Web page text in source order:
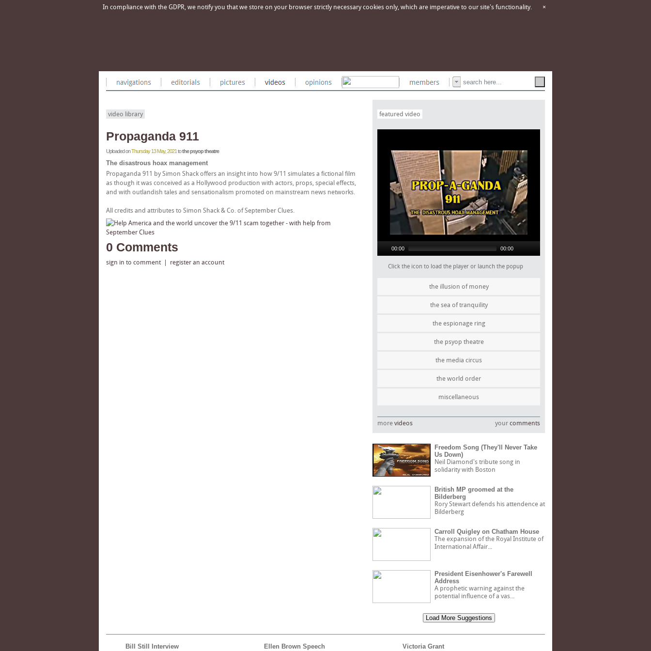
In compliance with the GDPR, we notify you that we store on your browser strictly necessary cookies only, which are imperative to our site's functionality. ×
video library
Propaganda 911
Uploaded onThursday 13 May, 2021 tothe psyop theatre
The disastrous hoax management
Propaganda 911 by Simon Shack offers an insight into how 9/11 simulates a fictional film
as though it was conceived as a Hollywood production with actors, props, special effects,
and with outlandish tales and sensationalism promoted on mainstream news networks.
All credits and attributes to Simon Shack & Co. of September Clues.
0 Comments
sign in to comment register an account
featured video
00:00 00:00
Click the icon to load the player or launch the popup
the illusion of money
the sea of tranquility
the espionage ring
the psyop theatre
the media circus
the world order
miscellaneous
more videos your comments
Freedom Song (They'll Never Take
Us Down)
Neil Diamond's tribute song in
solidarity with Boston
British MP groomed at the
Bilderberg
Rory Stewart defends his attendence at
Bilderberg
Carroll Quigley on Chatham House
The expansion of the Royal Institute of
International Affair...
President Eisenhower's Farewell
Address
A prophetic warning against the
potential influence of a vas...
Load More Suggestions
Bill Still Interview Ellen Brown Speech Victoria Grant